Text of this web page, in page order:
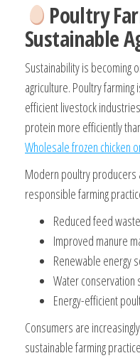
Poultry
Sustainable
Sustainability is becoming
agriculture. Poultry
efficient livestock
protein more efficiently
Wholesale frozen chicken
Modern poultry producers
responsible farming
Reduced feed waste
Improved manure
Renewable energy
Water conservation
Energy-efficient
Consumers are
sustainable farming